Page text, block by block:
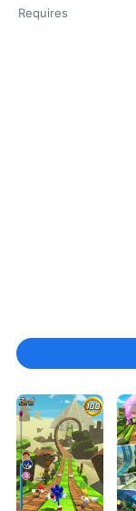
Requires